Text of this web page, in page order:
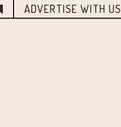
ADVERTISE WITH US